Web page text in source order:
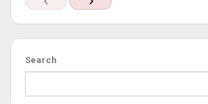
Search